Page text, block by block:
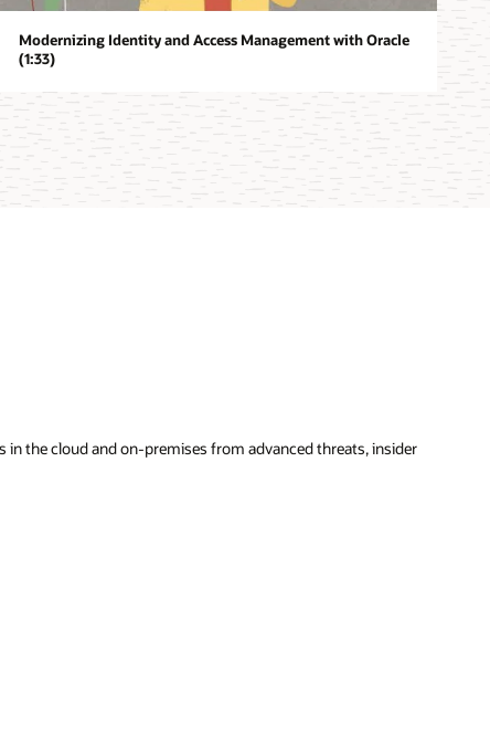
Modernizing Identity and Access Management with Oracle
(1:33)
the cloud and on-premises from advanced threats, insider